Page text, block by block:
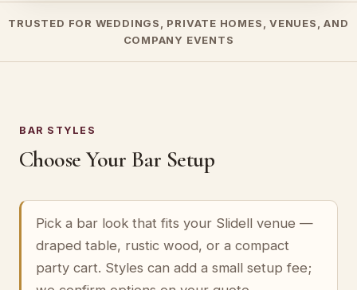
TRUSTED FOR WEDDINGS, PRIVATE HOMES, VENUES, AND
COMPANY EVENTS
BAR STYLES
Choose Your Bar Setup
Pick a bar look that fits your Slidell venue —
draped table, rustic wood, or a compact
party cart. Styles can add a small setup fee;